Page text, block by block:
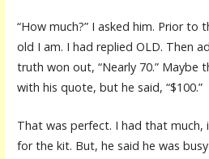
“How much?” I asked him. Prior to
old I am. I had replied OLD. Then
truth won out, “Nearly 70.” Maybe
with his quote, but he said, “$100.”
That was perfect. I had that
for the kit. But, he said he was